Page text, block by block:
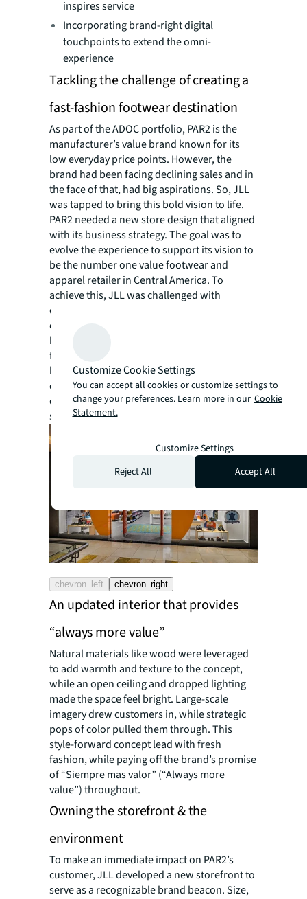
inspires service
Incorporating brand-right digital
touchpoints to extend the omni-
experience
Tackling the challenge of creating a
fast-fashion footwear destination
As part of the ADOC portfolio, PAR2 is the
manufacturer’s value brand known for its
low everyday price points. However, the
brand had been facing declining sales and in
the face of that, had big aspirations. So, JLL
was tapped to bring this bold vision to life.
PAR2 needed a new store design that aligned
with its business strategy. The goal was to
evolve the experience to support its vision to
be the number one value footwear and
apparel retailer in Central America. To
achieve this, JLL was challenged with
delivering a revolutionary shopping
experience that supported the needs of a
high volume, fast-to-market, fashion-
forward value proposition. Not only did it
have to meet the needs of the business and
customer expectations, but it had to be
executable across both new and existing
stores.
chevron_left chevron_right
An updated interior that provides
“always more value”
Natural materials like wood were leveraged
to add warmth and texture to the concept,
while an open ceiling and dropped lighting
made the space feel bright. Large-scale
imagery drew customers in, while strategic
pops of color pulled them through. This
style-forward concept lead with fresh
fashion, while paying off the brand’s promise
of “Siempre mas valor” (“Always more
value”) throughout.
Owning the storefront & the
environment
To make an immediate impact on PAR2’s
customer, JLL developed a new storefront to
serve as a recognizable brand beacon. Size,
Customize Cookie Settings
You can accept all cookies or customize settings to
change your preferences. Learn more in our Cookie
Statement.
Customize Settings
Reject All
Accept All